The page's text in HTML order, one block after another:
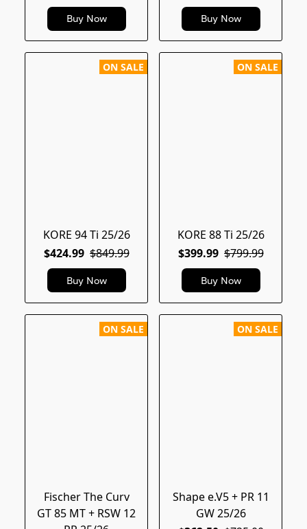
Buy Now Buy Now
ON SALE
KORE 94 Ti 25/26
$424.99 $849.99
Buy Now
ON SALE
KORE 88 Ti 25/26
$399.99 $799.99
Buy Now
ON SALE
Fischer The Curv
GT 85 MT + RSW 12
ON SALE
Shape e.V5 + PR 11
GW 25/26